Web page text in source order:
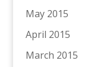
May 2015
April 2015
March 2015